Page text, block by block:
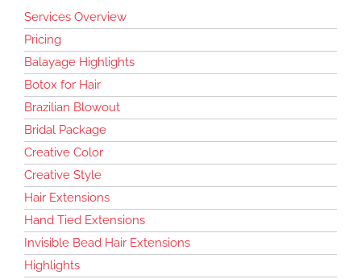
Services Overview
Pricing
Balayage Highlights
Botox for Hair
Brazilian Blowout
Bridal Package
Creative Color
Creative Style
Hair Extensions
Hand Tied Extensions
Invisible Bead Hair Extensions
Highlights